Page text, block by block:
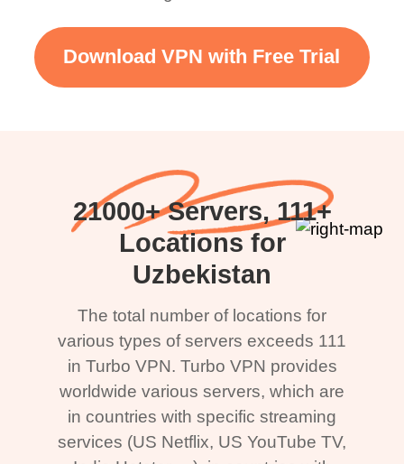
Download VPN with Free Trial
21000+ Servers, 111+
Locations for
Uzbekistan
The total number of locations for
various types of servers exceeds 111
in Turbo VPN. Turbo VPN provides
worldwide various servers, which are
in countries with specific streaming
services (US Netflix, US YouTube TV,